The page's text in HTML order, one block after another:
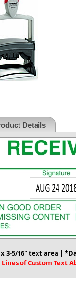
Details
x 3-5/16" text area |
Lines of Custom Text